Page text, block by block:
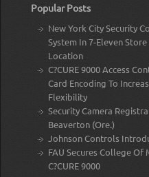
Popular Posts
New York City Security
System In 7-Eleven
Location
C?CURE 9000 Access
Card Encoding To
Flexibility
Security Camera
Beaverton (Ore.)
Johnson Controls
FAU Secures College
C?CURE 9000